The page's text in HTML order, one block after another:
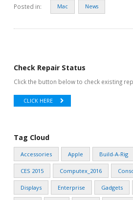
Posted in: Mac News
Check Repair Status
Click the button below to check existing
CLICK HERE
Tag Cloud
Accessories Apple Build-A-Rig
CES 2015 Computex_2016
Displays Enterprise Gadgets